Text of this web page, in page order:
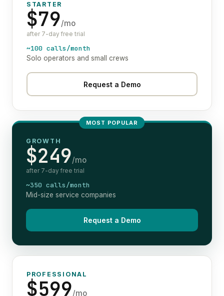
STARTER
$79/mo
after 7-day free trial
~100 calls/month
Solo operators and small crews
Request a Demo
MOST POPULAR
GROWTH
$249/mo
after 7-day free trial
~350 calls/month
Mid-size service companies
Request a Demo
PROFESSIONAL
$599/mo